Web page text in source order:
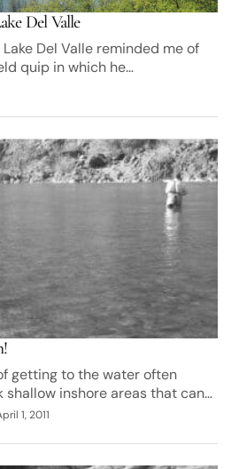
Del Valle
Del Valle reminded me of
quip in which he…
getting to the water often
shallow inshore areas that can…
1, 2011